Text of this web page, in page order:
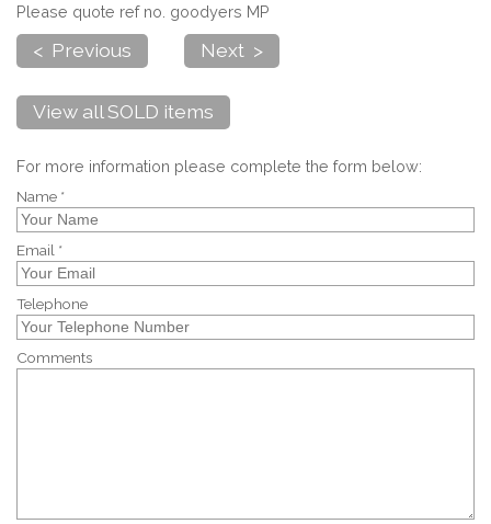
Please quote ref no. goodyers MP
< Previous Next >
View all SOLD items
For more information please complete the form below:
Name *
Email *
Telephone
Comments